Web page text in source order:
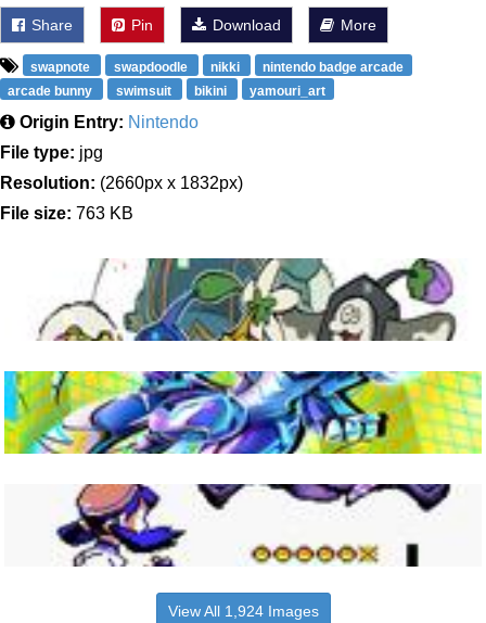
Share Pin Download More
swapnote swapdoodle nikki
nintendo badge arcade
arcade bunny
swimsuit bikini yamouri_art
Origin Entry: Nintendo
File type: jpg
Resolution: (2660px x 1832px)
File size: 763 KB
View All 1,924 Images